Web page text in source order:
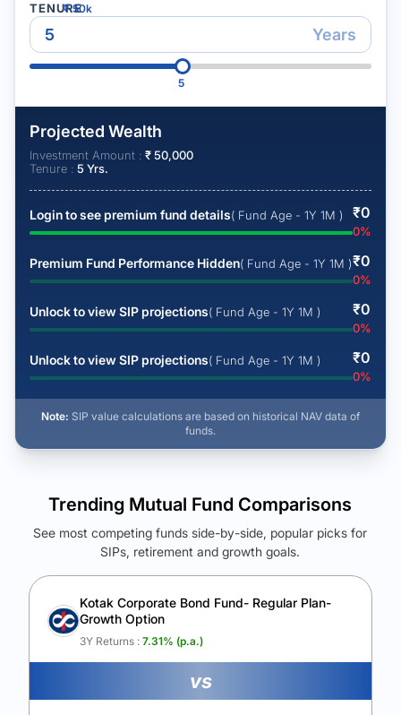
₹50k
TENURE
Years
5
Projected Wealth
Investment Amount : ₹50,000
Tenure : 5 Yrs.
Login to see premium fund details( Fund Age - 1Y 1M ) ₹0
0%
Premium Fund Performance Hidden( Fund Age - 1Y 1M )₹0
0%
Unlock to view SIP projections( Fund Age - 1Y 1M ) ₹0
0%
Unlock to view SIP projections( Fund Age - 1Y 1M ) ₹0
0%
Note: SIP value calculations are based on historical NAV data of
funds.
See Your Future Wealth
Unlock to compare the final corpus and find the winning fund.
Calculate My Growth
Trending Mutual Fund Comparisons
See most competing funds side-by-side, popular picks for
SIPs, retirement and growth goals.
Kotak Corporate Bond Fund- Regular Plan-
Growth Option
3Y Returns : 7.31% (p.a.)
vs